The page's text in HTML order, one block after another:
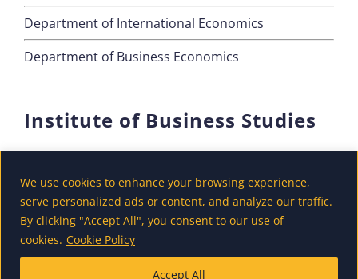
We use cookies to enhance your browsing experience,
serve personalized ads or content, and analyze our traffic.
By clicking "Accept All", you consent to our use of
cookies. Cookie Policy
Accept All
Department of International Economics
Department of Business Economics
Institute of Business Studies
Department of Accounting and Finance
Department of Tourism